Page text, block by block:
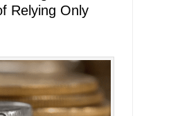
Relying Only